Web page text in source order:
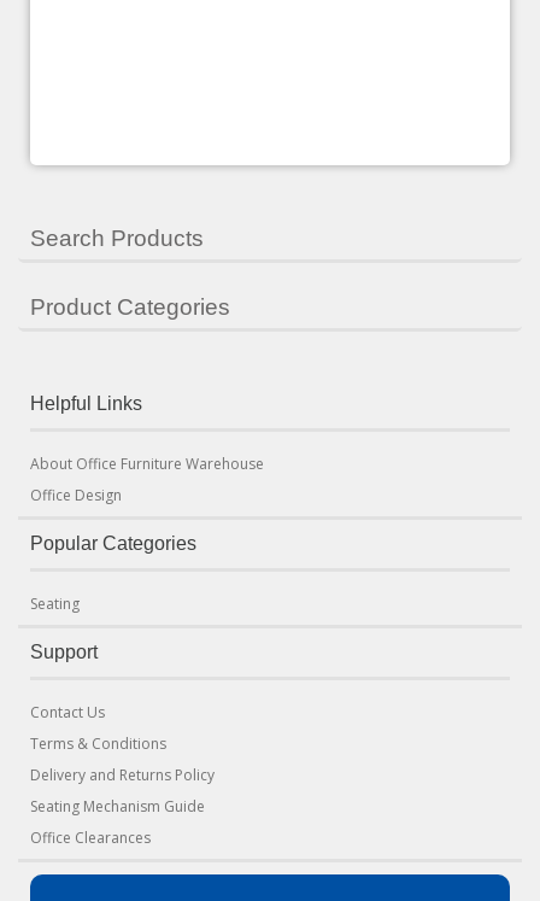
Search Products
Product Categories
Helpful Links
About Office Furniture Warehouse
Office Design
Popular Categories
Seating
Support
Contact Us
Terms & Conditions
Delivery and Returns Policy
Seating Mechanism Guide
Office Clearances